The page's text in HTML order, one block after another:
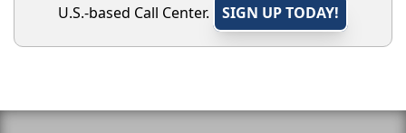
U.S.-based Call Center.
SIGN UP TODAY!